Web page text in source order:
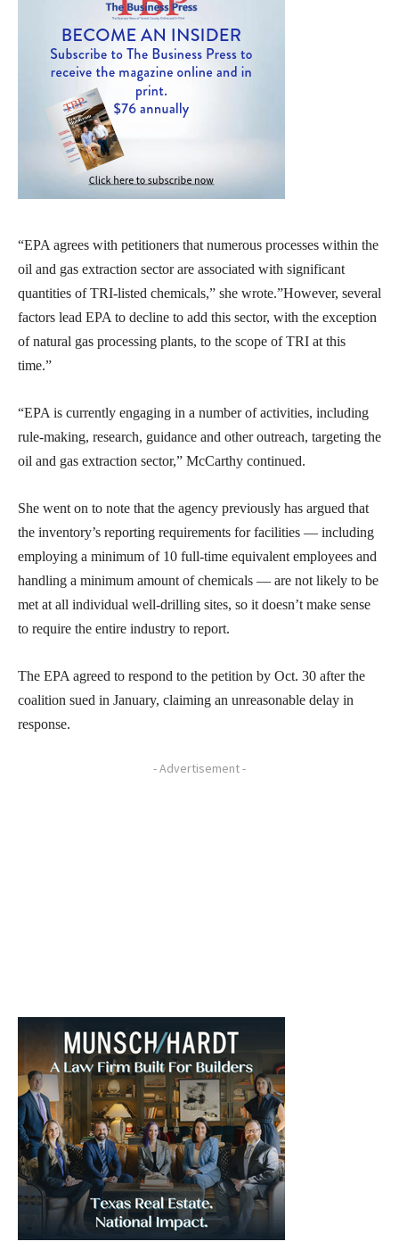
“EPA agrees with petitioners that numerous processes within the
oil and gas extraction sector are associated with significant
quantities of TRI-listed chemicals,” she wrote.”However, several
factors lead EPA to decline to add this sector, with the exception
of natural gas processing plants, to the scope of TRI at this
time.”
“EPA is currently engaging in a number of activities, including
rule-making, research, guidance and other outreach, targeting the
oil and gas extraction sector,” McCarthy continued.
She went on to note that the agency previously has argued that
the inventory’s reporting requirements for facilities — including
employing a minimum of 10 full-time equivalent employees and
handling a minimum amount of chemicals — are not likely to be
met at all individual well-drilling sites, so it doesn’t make sense
to require the entire industry to report.
The EPA agreed to respond to the petition by Oct. 30 after the
coalition sued in January, claiming an unreasonable delay in
response.
- Advertisement -